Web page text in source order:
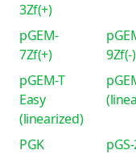
3Zf(+)
pGEM-
7Zf(+)
9Zf(-)
pGEM-T
Easy
(linearized)
PGK